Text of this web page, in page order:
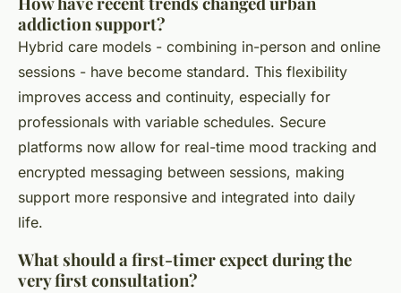
addiction support?
Hybrid care models - combining in-person and online
sessions - have become standard. This flexibility
improves access and continuity, especially for
professionals with variable schedules. Secure
platforms now allow for real-time mood tracking and
encrypted messaging between sessions, making
support more responsive and integrated into daily
life.
What should a first-timer expect during the
very first consultation?